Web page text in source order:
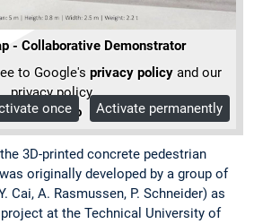
- Collaborative Demonstrator
to Google's privacy policyand our
privacy policy.
More Info
once Activate permanently
3D-printed concrete pedestrian
was originally developed by a group of
Cai, A. Rasmussen, P. Schneider) as
at the Technical University of